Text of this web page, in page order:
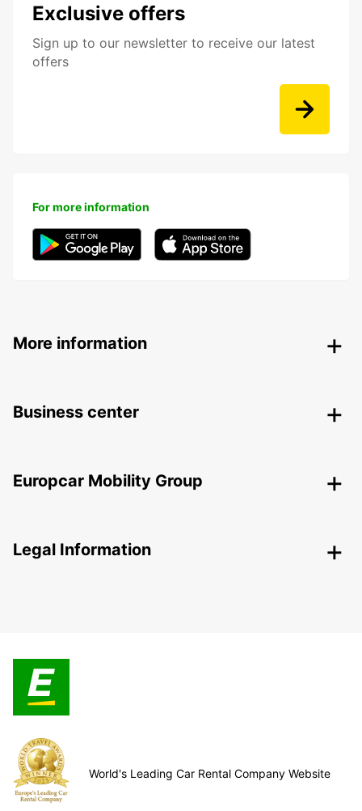
Exclusive offers
Sign up to our newsletter to receive our latest
offers
For more information
More information
Business center
Europcar Mobility Group
Legal Information
World's Leading Car Rental Company Website